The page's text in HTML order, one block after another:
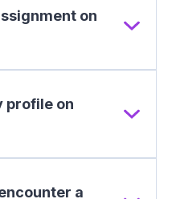
on
profile on
a